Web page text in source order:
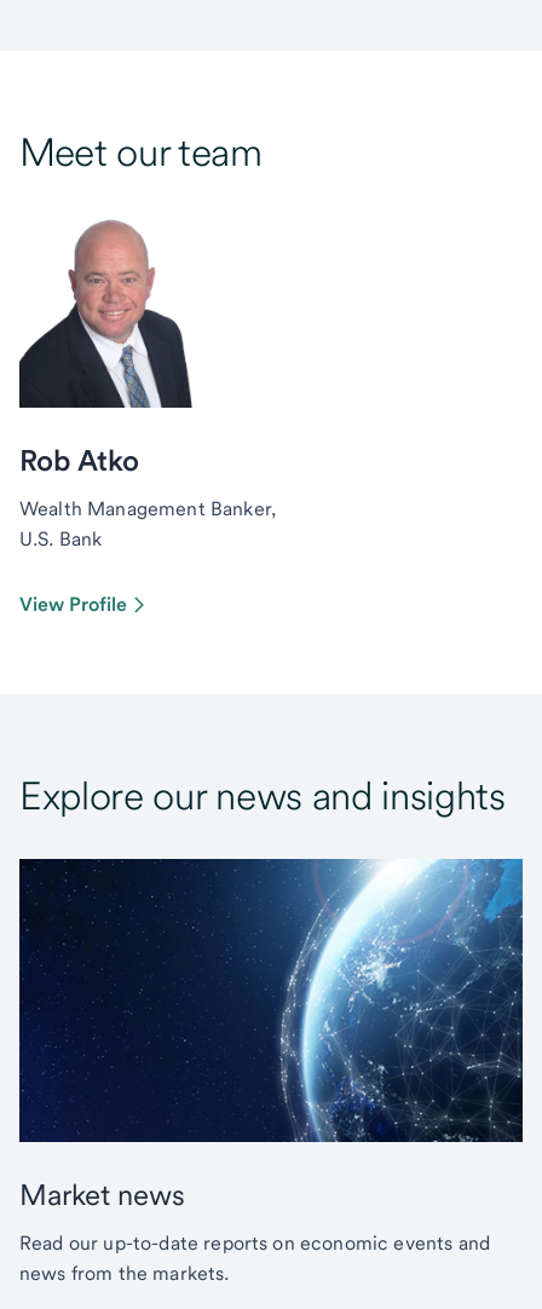
Meet our team
Rob Atko
Wealth Management Banker,
U.S. Bank
View Profile
Explore our news and insights
Market news
Read our up-to-date reports on economic events and
news from the markets.